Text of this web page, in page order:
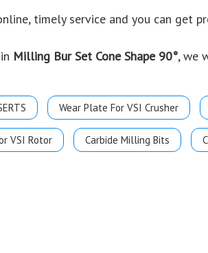
timely service and you can get
Milling Bur Set Cone Shape 90°, we
Wear Plate For VSI Crusher
VSI Rotor Carbide Milling Bits